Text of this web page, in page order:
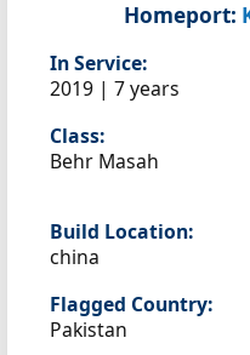
Homeport:
In Service:
2019 | 7 years
Class:
Behr Masah
Build Location:
china
Flagged Country:
Pakistan